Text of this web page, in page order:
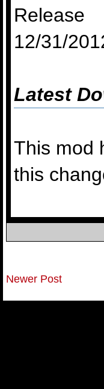
Release
12/31/
Latest
This mod
this
Newer Post